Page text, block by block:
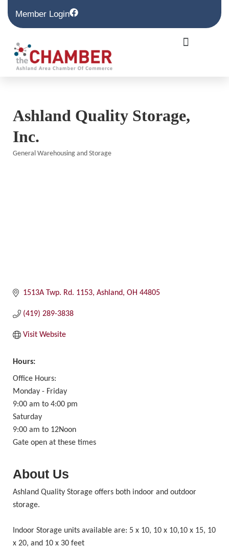
Member Login
Ashland Quality Storage,
Inc.
General Warehousing and Storage
1513A Twp. Rd. 1153 Ashland OH 44805
(419) 289-3838
Visit Website
Hours:
Office Hours:
Monday - Friday
9:00 am to 4:00 pm
Saturday
9:00 am to 12Noon
Gate open at these times
About Us
Ashland Quality Storage offers both indoor and outdoor
storage.
Indoor Storage units available are: 5 x 10, 10 x 10,10 x 15, 10
x 20, and 10 x 30 feet